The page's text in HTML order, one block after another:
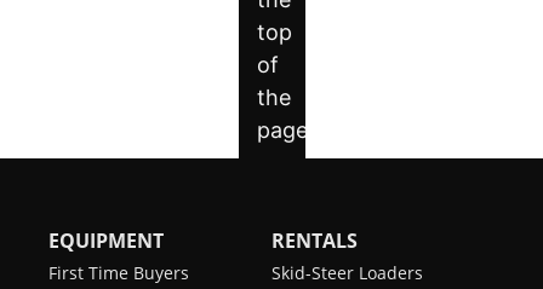
EQUIPMENT
First Time Buyers
RENTALS
Skid-Steer Loaders